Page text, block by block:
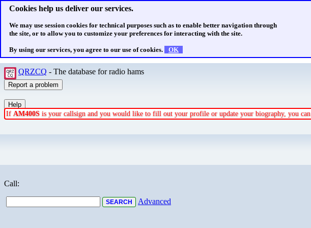
Cookies help us deliver our services.
We may use session cookies for technical purposes such as to enable better navigation through
the site, or to allow you to customize your preferences for interacting with the site.
By using our services, you agree to our use of cookies. OK
QRZCQ - The database for radio hams
If AM400S is your callsign and you would like to fill out your profile or update your biography, you can
Call:
Advanced